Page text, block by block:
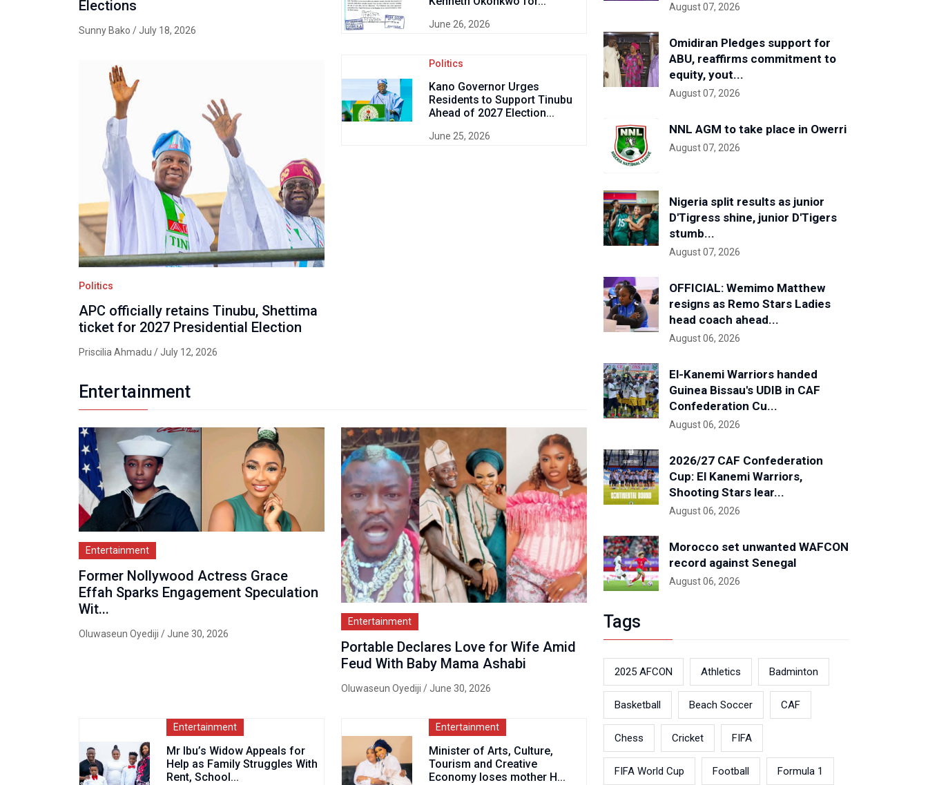
Elections
Sunny Bako / July 18, 2026
Politics
APC officially retains Tinubu, Shettima
ticket for 2027 Presidential Election
Priscilia Ahmadu / July 12, 2026
June 26, 2026
Politics
Kano Governor Urges
Residents to Support Tinubu
Ahead of 2027 Election...
June 25, 2026
Entertainment
Entertainment
Former Nollywood Actress Grace
Effah Sparks Engagement Speculation
Wit...
Oluwaseun Oyediji / June 30, 2026
Entertainment
Portable Declares Love for Wife Amid
Feud With Baby Mama Ashabi
Oluwaseun Oyediji / June 30, 2026
Entertainment
Mr Ibu’s Widow Appeals for
Help as Family Struggles With
Rent, School...
Entertainment
Minister of Arts, Culture,
Tourism and Creative
Economy loses mother H...
August 07, 2026
Omidiran Pledges support for
ABU, reaffirms commitment to
equity, yout...
August 07, 2026
NNL AGM to take place in Owerri
August 07, 2026
Nigeria split results as junior
D'Tigress shine, junior D'Tigers
stumb...
August 07, 2026
OFFICIAL: Wemimo Matthew
resigns as Remo Stars Ladies
head coach ahead...
August 06, 2026
El-Kanemi Warriors handed
Guinea Bissau's UDIB in CAF
Confederation Cu...
August 06, 2026
2026/27 CAF Confederation
Cup: El Kanemi Warriors,
Shooting Stars lear...
August 06, 2026
Morocco set unwanted WAFCON
record against Senegal
August 06, 2026
Tags
2025 AFCON Athletics Badminton
Basketball Beach Soccer CAF
Chess Cricket FIFA
FIFA World Cup Football Formula 1